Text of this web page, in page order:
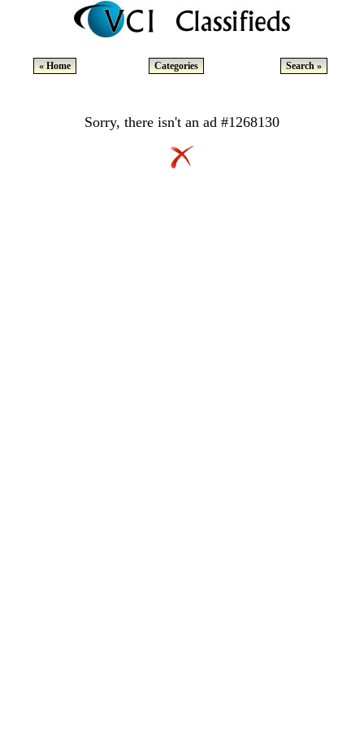
« Home Categories Search »
Sorry, there isn't an ad #1268130